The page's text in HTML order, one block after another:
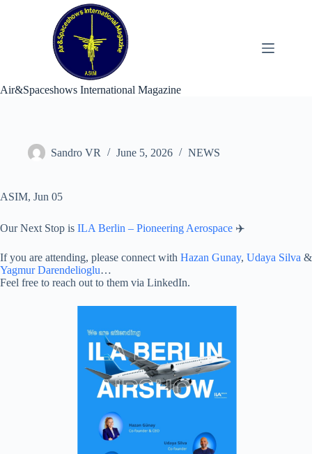
Air&Spaceshows International Magazine
Sandro VR June 5, 2026 NEWS
ASIM, Jun 05
Our Next Stop is ILA Berlin – Pioneering Aerospace ✈️
If you are attending, please connect with Hazan Gunay, Udaya Silva &
Yagmur Darendelioglu…
Feel free to reach out to them via LinkedIn.